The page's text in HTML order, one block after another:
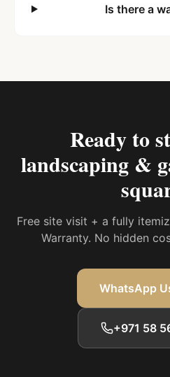
Is there a
Ready to
landscaping &
Free site visit + a fully
Warranty. No hidden
WhatsApp
+971 58